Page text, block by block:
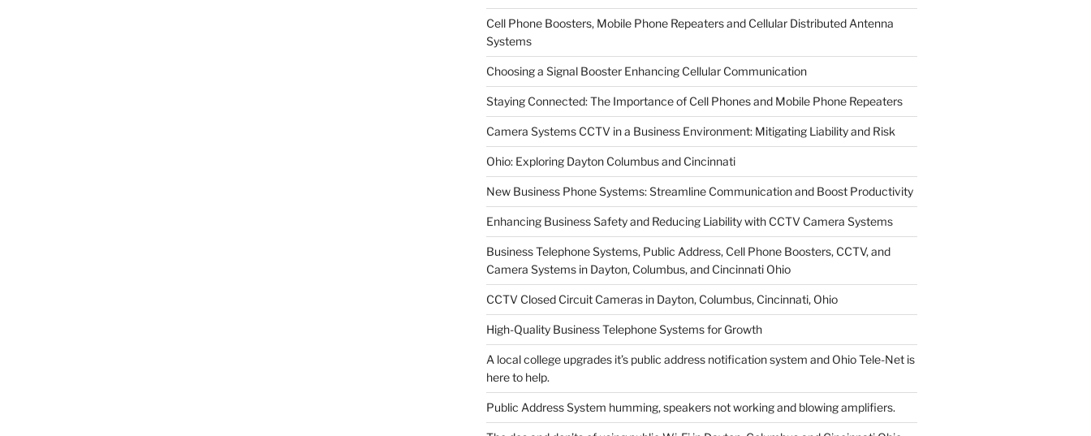
Cell Phone Boosters, Mobile Phone Repeaters and Cellular Distributed Antenna
Systems
Choosing a Signal Booster Enhancing Cellular Communication
Staying Connected: The Importance of Cell Phones and Mobile Phone Repeaters
Camera Systems CCTV in a Business Environment: Mitigating Liability and Risk
Ohio: Exploring Dayton Columbus and Cincinnati
New Business Phone Systems: Streamline Communication and Boost Productivity
Enhancing Business Safety and Reducing Liability with CCTV Camera Systems
Business Telephone Systems, Public Address, Cell Phone Boosters, CCTV, and
Camera Systems in Dayton, Columbus, and Cincinnati Ohio
CCTV Closed Circuit Cameras in Dayton, Columbus, Cincinnati, Ohio
High-Quality Business Telephone Systems for Growth
A local college upgrades it’s public address notification system and Ohio Tele-Net is
here to help.
Public Address System humming, speakers not working and blowing amplifiers.